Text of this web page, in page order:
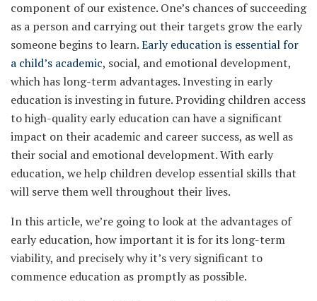
component of our existence. One’s chances of succeeding
as a person and carrying out their targets grow the early
someone begins to learn.Early education is essential for
a child’s academic, social, and emotional development,
which has long-term advantages. Investing in early
education is investing in future. Providing children access
to high-quality early education can have a significant
impact on their academic and career success, as well as
their social and emotional development. With early
education, we help children develop essential skills that
will serve them well throughout their lives.
In this article, we’re going to look at the advantages of
early education, how important it is for its long-term
viability, and precisely why it’s very significant to
commence education as promptly as possible.